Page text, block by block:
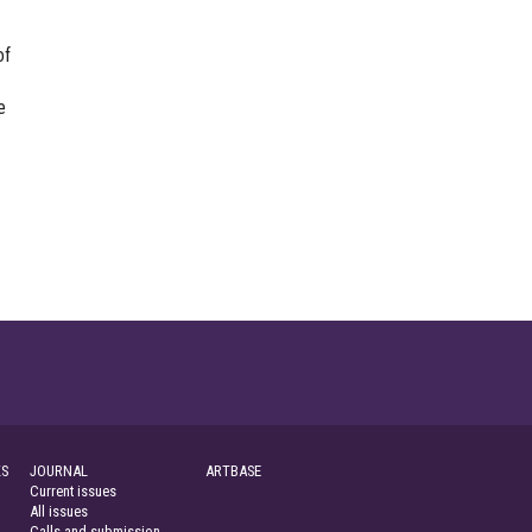
JOURNAL
Current issues
All issues
ARTBASE